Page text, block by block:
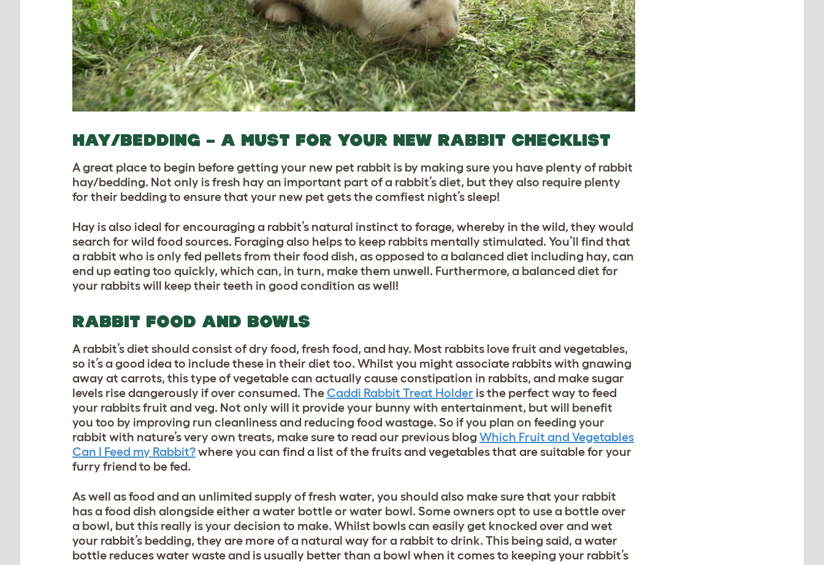
HAY/BEDDING – A MUST FOR YOUR NEW RABBIT CHECKLIST
A great place to begin before getting your new pet rabbit is by making sure you have plenty of rabbit
hay/bedding. Not only is fresh hay an important part of a rabbit’s diet, but they also require plenty
for their bedding to ensure that your new pet gets the comfiest night’s sleep!
Hay is also ideal for encouraging a rabbit’s natural instinct to forage, whereby in the wild, they would
search for wild food sources. Foraging also helps to keep rabbits mentally stimulated. You’ll find that
a rabbit who is only fed pellets from their food dish, as opposed to a balanced diet including hay, can
end up eating too quickly, which can, in turn, make them unwell. Furthermore, a balanced diet for
your rabbits will keep their teeth in good condition as well!
RABBIT FOOD AND BOWLS
A rabbit’s diet should consist of dry food, fresh food, and hay. Most rabbits love fruit and vegetables,
so it’s a good idea to include these in their diet too. Whilst you might associate rabbits with gnawing
away at carrots, this type of vegetable can actually cause constipation in rabbits, and make sugar
levels rise dangerously if over consumed. TheCaddi Rabbit Treat Holder is the perfect way to feed
your rabbits fruit and veg. Not only will it provide your bunny with entertainment, but will benefit
you too by improving run cleanliness and reducing food wastage. So if you plan on feeding your
rabbit with nature’s very own treats, make sure to read our previous blog Which Fruit and Vegetables
Can I Feed my Rabbit?where you can find a list of the fruits and vegetables that are suitable for your
furry friend to be fed.
As well as food and an unlimited supply of fresh water, you should also make sure that your rabbit
has a food dish alongside either a water bottle or water bowl. Some owners opt to use a bottle over
a bowl, but this really is your decision to make. Whilst bowls can easily get knocked over and wet
your rabbit’s bedding, they are more of a natural way for a rabbit to drink. This being said, a water
bottle reduces water waste and is usually better than a bowl when it comes to keeping your rabbit’s